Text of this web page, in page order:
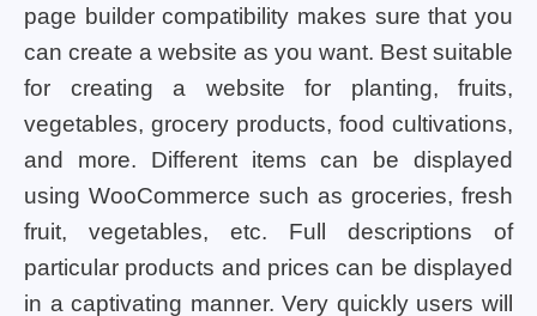
page builder compatibility makes sure that you
can create a website as you want. Best suitable
for creating a website for planting, fruits,
vegetables, grocery products, food cultivations,
and more. Different items can be displayed
using WooCommerce such as groceries, fresh
fruit, vegetables, etc. Full descriptions of
particular products and prices can be displayed
in a captivating manner. Very quickly users will